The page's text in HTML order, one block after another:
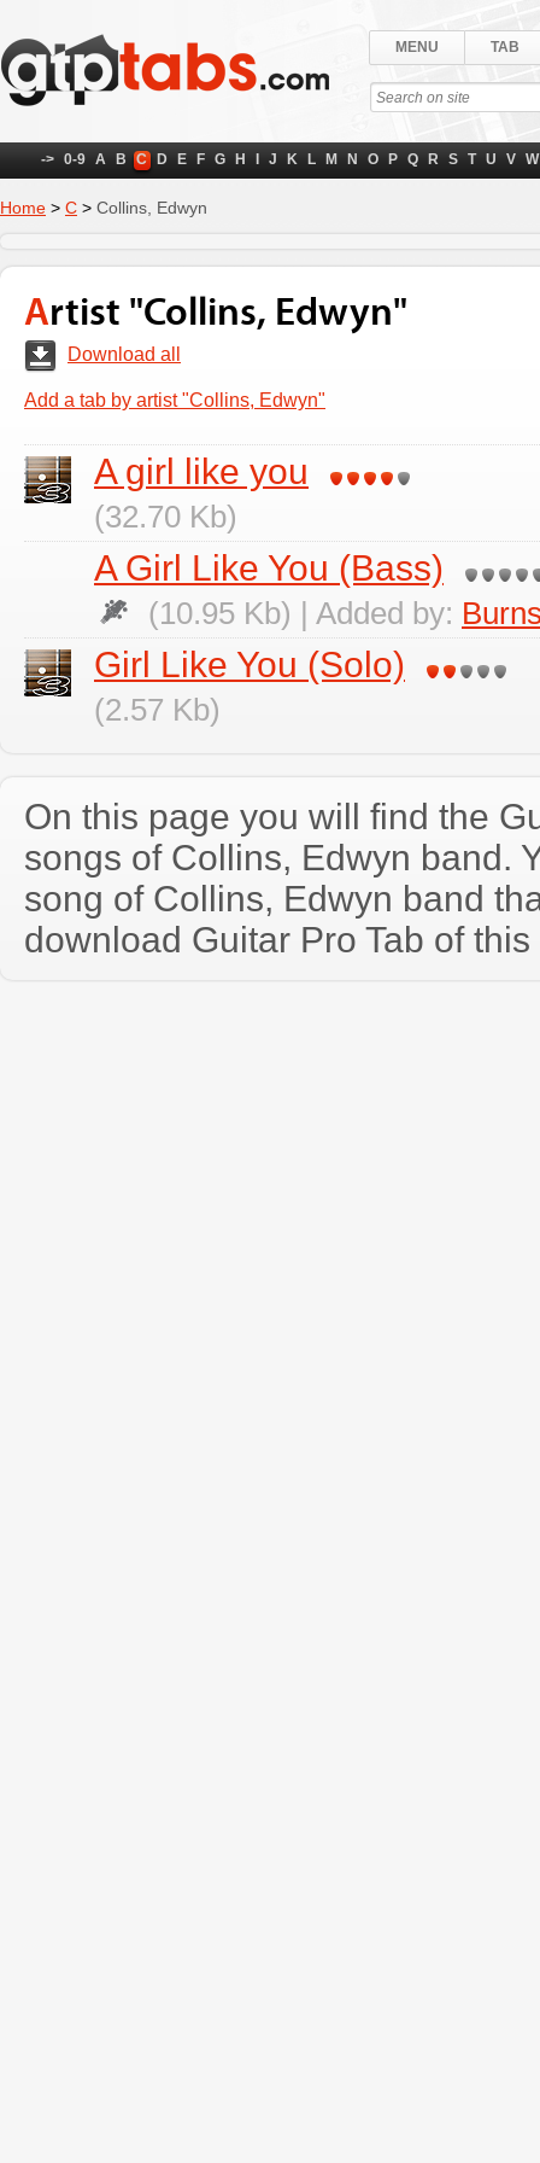
MENU TAB
-> 0-9 A B C D E F G H J K L M N O P Q R S T U V W
Home > C > Collins, Edwyn
Artist "Collins, Edwyn"
Download all
Add a tab by artist "Collins, Edwyn"
A girl like you
(32.70 Kb)
A Girl Like You (Bass)
(10.95 Kb) | Added by:
Girl Like You (Solo)
(2.57 Kb)
On this page you will find the
songs of Collins, Edwyn band.
song of Collins, Edwyn band
download Guitar Pro Tab of